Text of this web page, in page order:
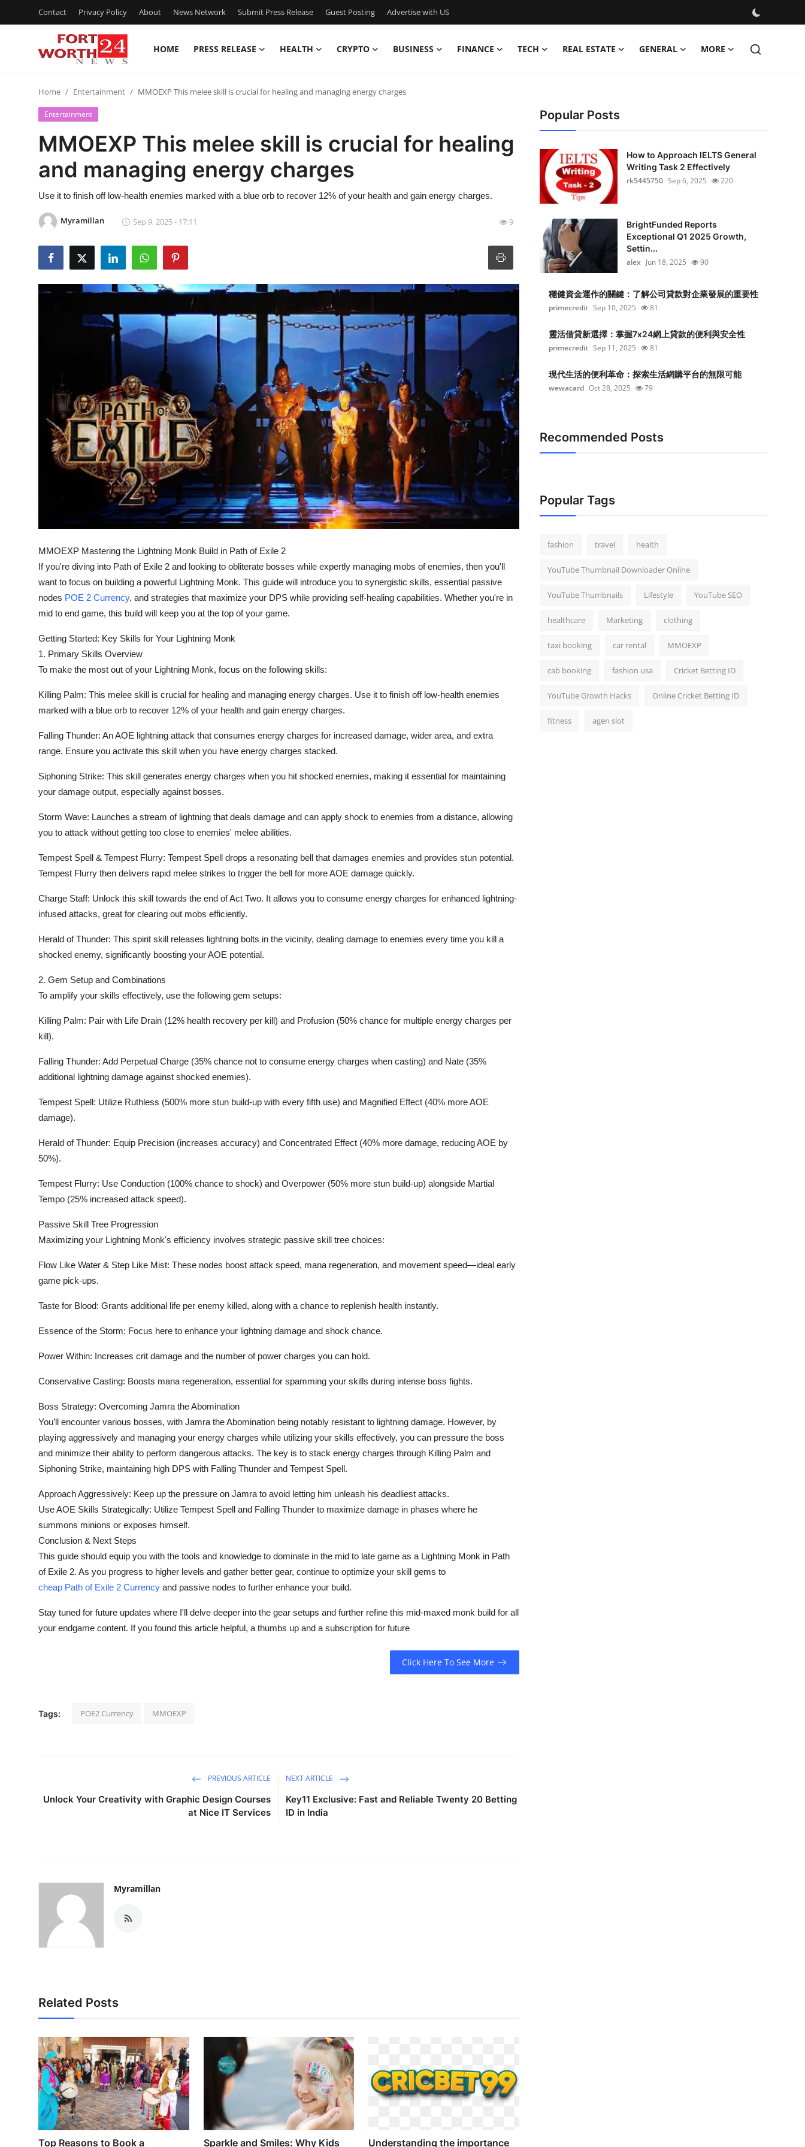
Contact Privacy Policy About News Network Submit Press Release Guest Posting Advertise with US
HOME PRESS RELEASE HEALTH CRYPTO BUSINESS FINANCE TECH REAL ESTATE GENERAL MORE
Press Release
Contact
Privacy Policy
News Network
Submit Press Release
Top 10
Home Entertainment MMOEXP This melee skill is crucial for healing and managing energy charges
Entertainment
MMOEXP This melee skill is crucial for healing
and managing energy charges
Use it to finish off low-health enemies marked with a blue orb to recover 12% of your health and gain energy charges.
Myramillan Sep 9, 2025 - 17:11 9
MMOEXP Mastering the Lightning Monk Build in Path of Exile 2
If you're diving into Path of Exile 2 and looking to obliterate bosses while expertly managing mobs of enemies, then you'll
want to focus on building a powerful Lightning Monk. This guide will introduce you to synergistic skills, essential passive
nodes POE 2 Currency, and strategies that maximize your DPS while providing self-healing capabilities. Whether you're in
mid to end game, this build will keep you at the top of your game.
Getting Started: Key Skills for Your Lightning Monk
1. Primary Skills Overview
To make the most out of your Lightning Monk, focus on the following skills:
Killing Palm: This melee skill is crucial for healing and managing energy charges. Use it to finish off low-health enemies
marked with a blue orb to recover 12% of your health and gain energy charges.
Falling Thunder: An AOE lightning attack that consumes energy charges for increased damage, wider area, and extra
range. Ensure you activate this skill when you have energy charges stacked.
Siphoning Strike: This skill generates energy charges when you hit shocked enemies, making it essential for maintaining
your damage output, especially against bosses.
Storm Wave: Launches a stream of lightning that deals damage and can apply shock to enemies from a distance, allowing
you to attack without getting too close to enemies' melee abilities.
Tempest Spell & Tempest Flurry: Tempest Spell drops a resonating bell that damages enemies and provides stun potential.
Tempest Flurry then delivers rapid melee strikes to trigger the bell for more AOE damage quickly.
Charge Staff: Unlock this skill towards the end of Act Two. It allows you to consume energy charges for enhanced lightning-
infused attacks, great for clearing out mobs efficiently.
Herald of Thunder: This spirit skill releases lightning bolts in the vicinity, dealing damage to enemies every time you kill a
shocked enemy, significantly boosting your AOE potential.
2. Gem Setup and Combinations
To amplify your skills effectively, use the following gem setups:
Killing Palm: Pair with Life Drain (12% health recovery per kill) and Profusion (50% chance for multiple energy charges per
kill).
Falling Thunder: Add Perpetual Charge (35% chance not to consume energy charges when casting) and Nate (35%
additional lightning damage against shocked enemies).
Tempest Spell: Utilize Ruthless (500% more stun build-up with every fifth use) and Magnified Effect (40% more AOE
damage).
Herald of Thunder: Equip Precision (increases accuracy) and Concentrated Effect (40% more damage, reducing AOE by
50%).
Tempest Flurry: Use Conduction (100% chance to shock) and Overpower (50% more stun build-up) alongside Martial
Tempo (25% increased attack speed).
Passive Skill Tree Progression
Maximizing your Lightning Monk's efficiency involves strategic passive skill tree choices:
Flow Like Water & Step Like Mist: These nodes boost attack speed, mana regeneration, and movement speed—ideal early
game pick-ups.
Taste for Blood: Grants additional life per enemy killed, along with a chance to replenish health instantly.
Essence of the Storm: Focus here to enhance your lightning damage and shock chance.
Power Within: Increases crit damage and the number of power charges you can hold.
Conservative Casting: Boosts mana regeneration, essential for spamming your skills during intense boss fights.
Boss Strategy: Overcoming Jamra the Abomination
You’ll encounter various bosses, with Jamra the Abomination being notably resistant to lightning damage. However, by
playing aggressively and managing your energy charges while utilizing your skills effectively, you can pressure the boss
and minimize their ability to perform dangerous attacks. The key is to stack energy charges through Killing Palm and
Siphoning Strike, maintaining high DPS with Falling Thunder and Tempest Spell.
Approach Aggressively: Keep up the pressure on Jamra to avoid letting him unleash his deadliest attacks.
Use AOE Skills Strategically: Utilize Tempest Spell and Falling Thunder to maximize damage in phases where he
summons minions or exposes himself.
Conclusion & Next Steps
This guide should equip you with the tools and knowledge to dominate in the mid to late game as a Lightning Monk in Path
of Exile 2. As you progress to higher levels and gather better gear, continue to optimize your skill gems to
cheap Path of Exile 2 Currency and passive nodes to further enhance your build.
Stay tuned for future updates where I'll delve deeper into the gear setups and further refine this mid-maxed monk build for all
your endgame content. If you found this article helpful, a thumbs up and a subscription for future
Click Here To See More
Tags: POE2 Currency MMOEXP
PREVIOUS ARTICLE
Unlock Your Creativity with Graphic Design Courses
at Nice IT Services
NEXT ARTICLE
Key11 Exclusive: Fast and Reliable Twenty 20 Betting
ID in India
Myramillan
Related Posts
Top Reasons to Book a Sparkle and Smiles: Why Kids Understanding the importance
Popular Posts
How to Approach IELTS General
Writing Task 2 Effectively
rk5445750 Sep 6, 2025 220
BrightFunded Reports
Exceptional Q1 2025 Growth,
Settin...
alex Jun 18, 2025 90
穩健資金運作的關鍵：了解公司貸款對企業發展的重要性
primecredit Sep 10, 2025 81
靈活借貸新選擇：掌握7x24網上貸款的便利與安全性
primecredit Sep 11, 2025 81
現代生活的便利革命：探索生活網購平台的無限可能
wewacard Oct 28, 2025 79
Recommended Posts
Popular Tags
fashion travel health
YouTube Thumbnail Downloader Online
YouTube Thumbnails Lifestyle YouTube SEO
healthcare Marketing clothing
taxi booking car rental MMOEXP
cab booking fashion usa Cricket Betting ID
YouTube Growth Hacks Online Cricket Betting ID
fitness agen slot